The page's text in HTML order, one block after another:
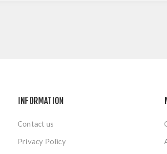
INFORMATION
Contact us
Privacy Policy